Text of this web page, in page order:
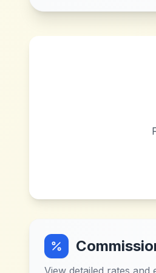
View detailed rates and